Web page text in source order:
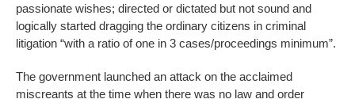
passionate wishes; directed or dictated but not sound and
logically started dragging the ordinary citizens in criminal
litigation “with a ratio of one in 3 cases/proceedings minimum”.
The government launched an attack on the acclaimed
miscreants at the time when there was no law and order